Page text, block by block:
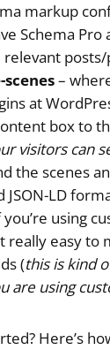
markup
Schema
posts/
–
at
box to
visitors can
the scenes
LD
you’re using
really easy to
(this is kind
are using
Here’s